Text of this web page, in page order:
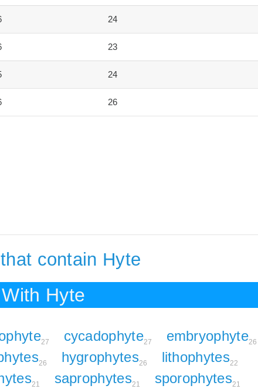
24
23
24
26
contain Hyte
Hyte
27 cycadophyte27 embryophyte26
26 hygrophytes26 lithophytes22
21 saprophytes21 sporophytes21